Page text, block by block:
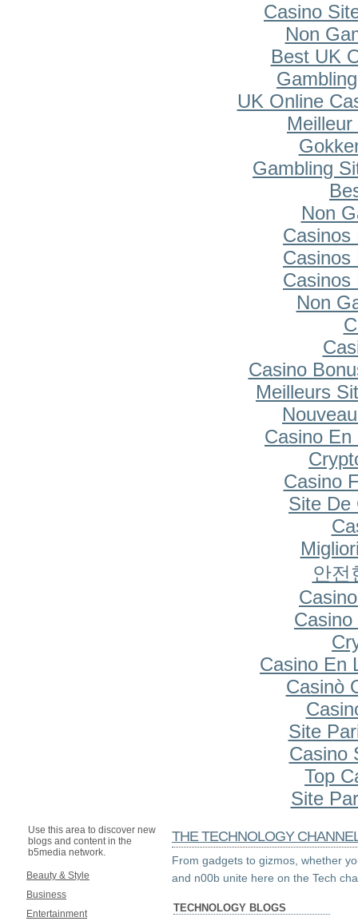
Casino
Non
Best UK
UK Online
Gambling
Non
Casinos
Casinos
Casinos
Non
Casino
Meilleurs
Casino En
Casino
Site De
안전
Casino En
Casinò
Site
Casino
Top
Site
Use this area to discover new
blogs and content in the
b5media network.
Beauty & Style
Business
Entertainment
THE TECHNOLOGY
From gadgets to gizmos, whether
and n00b unite here on the Tech
TECHNOLOGY BLOGS